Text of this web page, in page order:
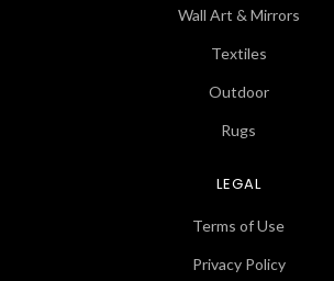
Wall Art & Mirrors
Textiles
Outdoor
Rugs
LEGAL
Terms of Use
Privacy Policy